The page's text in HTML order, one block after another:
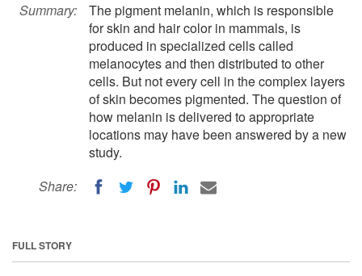
Summary:
The pigment melanin, which is responsible
for skin and hair color in mammals, is
produced in specialized cells called
melanocytes and then distributed to other
cells. But not every cell in the complex layers
of skin becomes pigmented. The question of
how melanin is delivered to appropriate
locations may have been answered by a new
study.
Share:
FULL STORY